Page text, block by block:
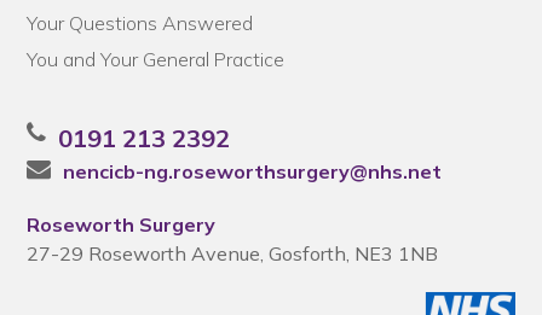
Your Questions Answered
You and Your General Practice
0191 213 2392
nencicb-ng.roseworthsurgery@nhs.net
Roseworth Surgery
27-29 Roseworth Avenue, Gosforth, NE3 1NB